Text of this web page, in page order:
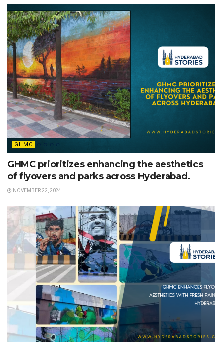
GHMC
GHMC prioritizes enhancing the aesthetics
of flyovers and parks across Hyderabad.
NOVEMBER 22, 2024